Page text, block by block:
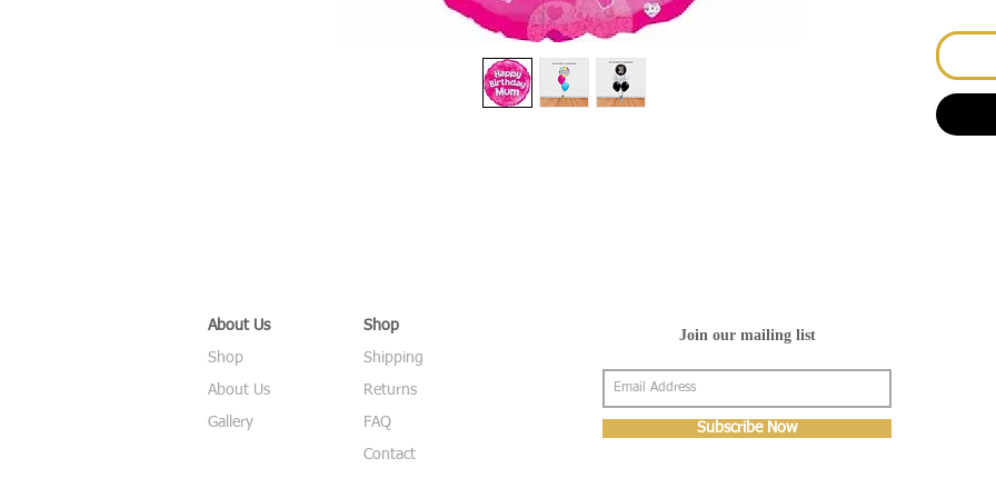
About Us
Shop
About Us
Gallery
Shop
Shipping
Returns
FAQ
Contact
Join our mailing list
Subscribe Now